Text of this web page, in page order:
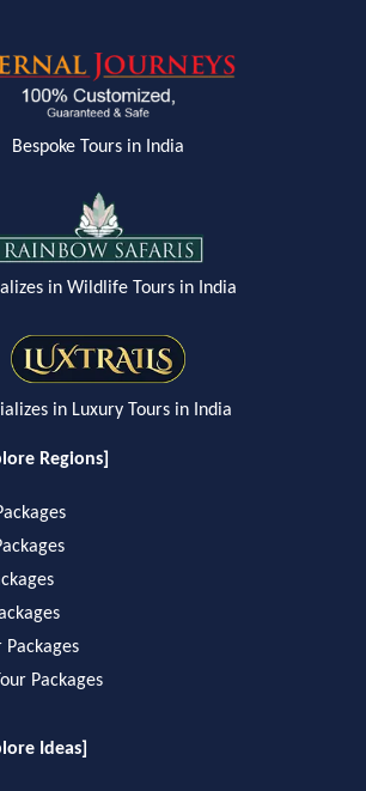
Bespoke Tours in India
in Wildlife Tours in India
in Luxury Tours in India
Regions]
Packages
Ideas]